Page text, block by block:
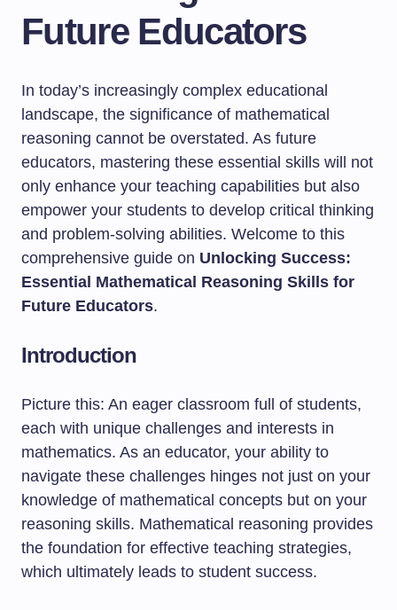
Future Educators
In today’s increasingly complex educational
landscape, the significance of mathematical
reasoning cannot be overstated. As future
educators, mastering these essential skills will not
only enhance your teaching capabilities but also
empower your students to develop critical thinking
and problem-solving abilities. Welcome to this
comprehensive guide on Unlocking Success:
Essential Mathematical Reasoning Skills for
Future Educators.
Introduction
Picture this: An eager classroom full of students,
each with unique challenges and interests in
mathematics. As an educator, your ability to
navigate these challenges hinges not just on your
knowledge of mathematical concepts but on your
reasoning skills. Mathematical reasoning provides
the foundation for effective teaching strategies,
which ultimately leads to student success.